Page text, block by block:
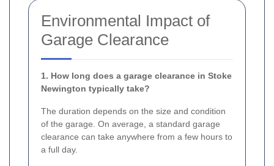
Environmental Impact of
Garage Clearance
1. How long does a garage clearance in Stoke
Newington typically take?
The duration depends on the size and condition
of the garage. On average, a standard garage
clearance can take anywhere from a few hours to
a full day.